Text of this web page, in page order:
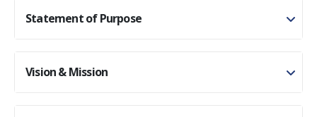
Statement of Purpose
Vision & Mission